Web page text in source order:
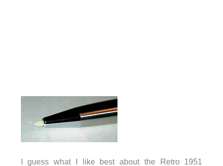
I guess what I like best about the Retro 1951